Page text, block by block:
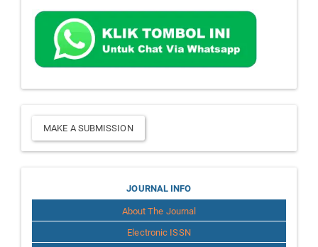
Make
a
Submission
MAKE A SUBMISSION
Journal
Info
JOURNAL INFO
About The Journal
Electronic ISSN